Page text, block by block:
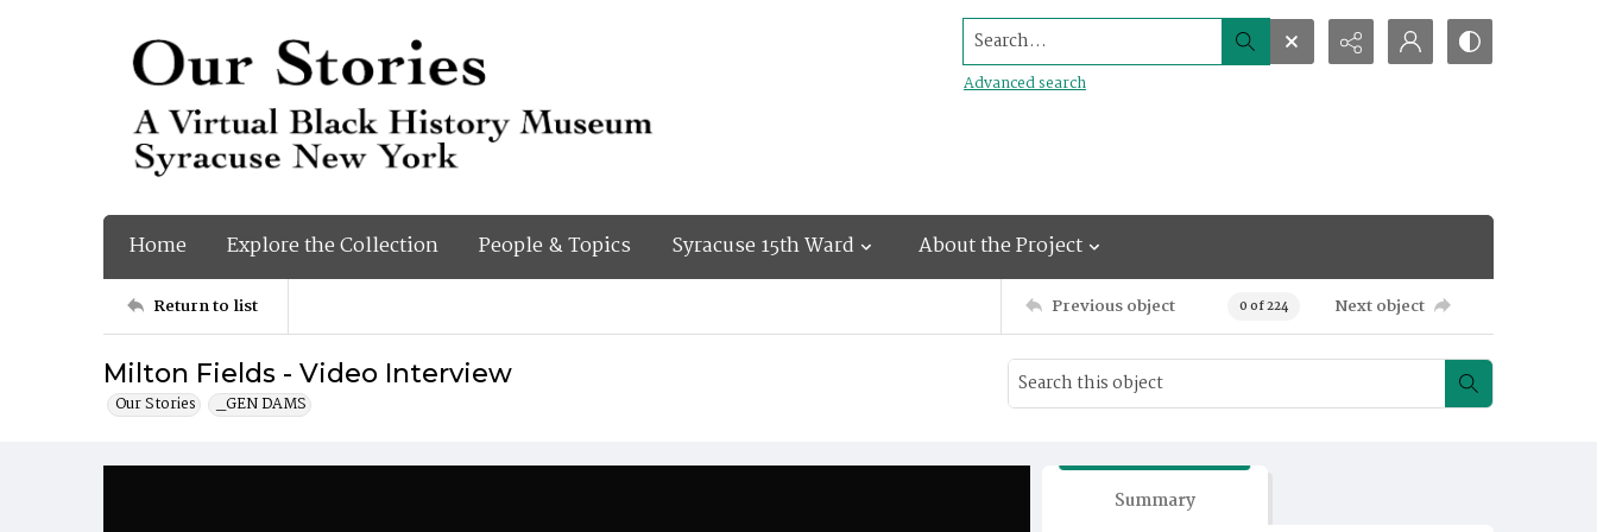
Search...
Advanced search
Home Explore the Collection People & Topics Syracuse 15th Ward About the Project
Return to list Previous object 0 of 224 Next object
Milton Fields - Video Interview
Our Stories _GEN DAMS
Summary